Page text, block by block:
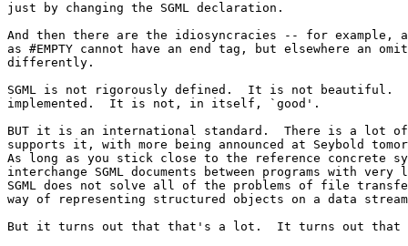
just by changing the SGML declaration.
And then there are the idiosyncracies -- for example,
as #EMPTY cannot have an end tag, but elsewhere an
differently.
SGML is not rigorously defined.  It is not
implemented.  It is not, in itself, `good'.
BUT it is an international standard.  There is a lot
supports it, with more being announced at Seybold
As long as you stick close to the reference concrete
interchange SGML documents between programs with
SGML does not solve all of the problems of file
way of representing structured objects on a data
But it turns out that that's a lot.  It turns out that